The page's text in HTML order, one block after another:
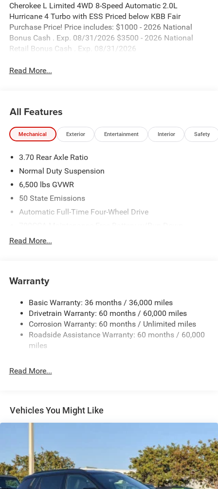
Cherokee L Limited 4WD 8-Speed Automatic 2.0L
Hurricane 4 Turbo with ESS Priced below KBB Fair
Purchase Price! Price includes: $1000 - 2026 National
Bonus Cash . Exp. 08/31/2026 $3500 - 2026 National
Retail Bonus Cash . Exp. 08/31/2026
Read More...
All Features
Mechanical Exterior Entertainment Interior Safety
3.70 Rear Axle Ratio
Normal Duty Suspension
6,500 lbs GVWR
50 State Emissions
Automatic Full-Time Four-Wheel Drive
Protection
1400# Maximum Payload
Front And Rear Anti-Roll Bars
Electric Power-Assist Steering
23 Gal. Fuel Tank
Quasi-Dual Stainless Steel Exhaust
Multi-Link Front Suspension w/Coil Springs
Vented Discs, Brake Assist, Hill Hold Control and
Read More...
Warranty
Basic Warranty: 36 months / 36,000 miles
Drivetrain Warranty: 60 months / 60,000 miles
Corrosion Warranty: 60 months / Unlimited miles
Roadside Assistance Warranty: 60 months / 60,000
miles
Read More...
Vehicles You Might Like